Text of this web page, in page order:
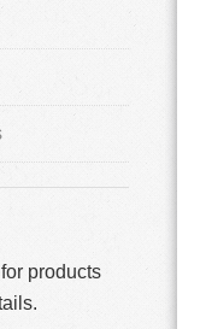
products